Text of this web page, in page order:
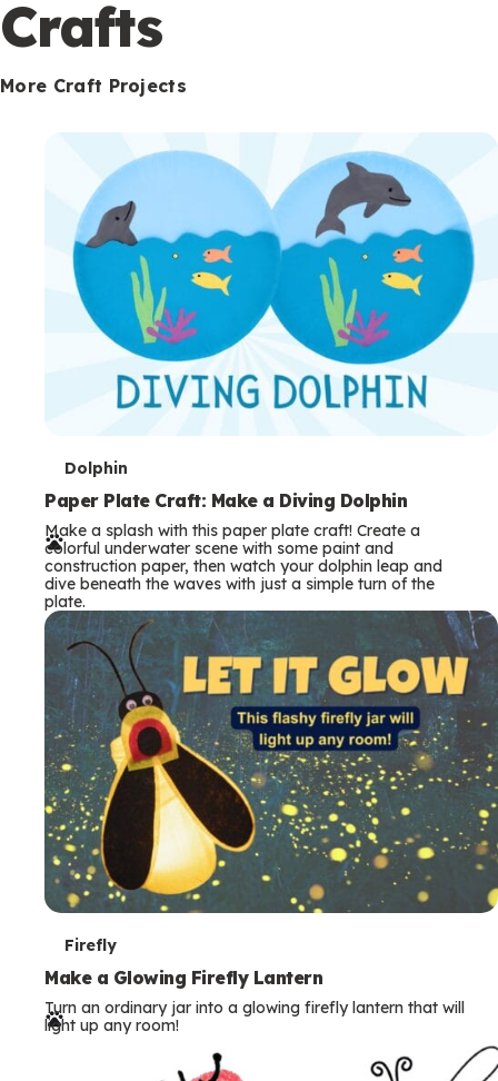
Crafts
More Craft Projects
T
e
r
m
s
Dolphin
Paper Plate Craft: Make a Diving Dolphin
Make a splash with this paper plate craft! Create a
colorful underwater scene with some paint and
construction paper, then watch your dolphin leap and
dive beneath the waves with just a simple turn of the
plate.
T
e
r
Firefly
Make a Glowing Firefly Lantern
Turn an ordinary jar into a glowing firefly lantern that will
light up any room!
o
n